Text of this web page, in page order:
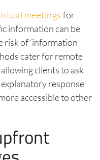
meetings for
information can be
risk of ‘information
cater for remote
clients to ask
response
accessible to other